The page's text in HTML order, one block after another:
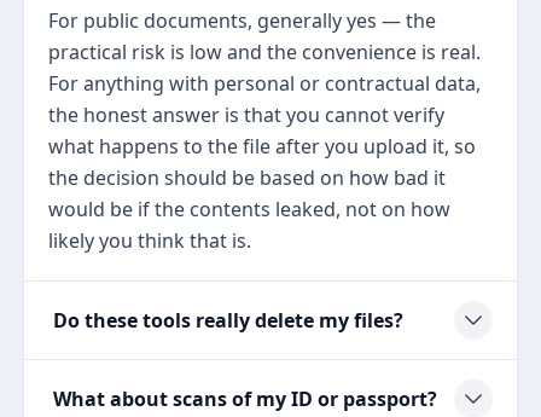
For public documents, generally yes — the
practical risk is low and the convenience is real.
For anything with personal or contractual data,
the honest answer is that you cannot verify
what happens to the file after you upload it, so
the decision should be based on how bad it
would be if the contents leaked, not on how
likely you think that is.
Do these tools really delete my files?
What about scans of my ID or passport?